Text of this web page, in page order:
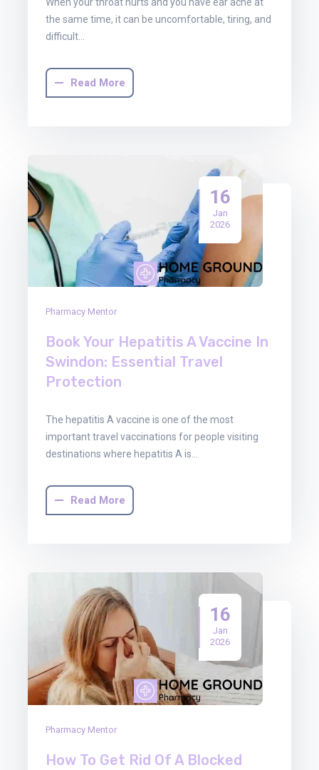
the same time, it can be uncomfortable, tiring, and
difficult…
Read More
16
Jan
2026
Pharmacy Mentor
Book Your Hepatitis A Vaccine In
Swindon: Essential Travel
Protection
The hepatitis A vaccine is one of the most
important travel vaccinations for people visiting
destinations where hepatitis A is…
Read More
16
Jan
2026
Pharmacy Mentor
How To Get Rid Of A Blocked